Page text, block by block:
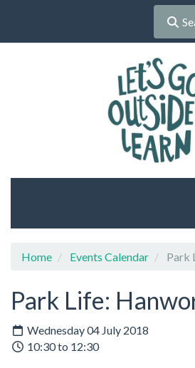
Home Events Calendar Park
Park Life:
Wednesday 04 July 2018
10:30 to 12:30